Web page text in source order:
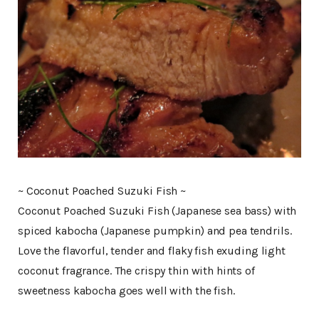
~ Coconut Poached Suzuki Fish ~
Coconut Poached Suzuki Fish (Japanese sea bass) with
spiced kabocha (Japanese pumpkin) and pea tendrils.
Love the flavorful, tender and flaky fish exuding light
coconut fragrance. The crispy thin with hints of
sweetness kabocha goes well with the fish.